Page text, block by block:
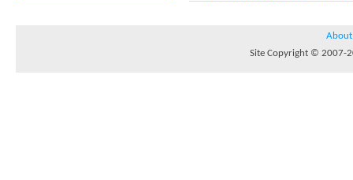
About
Site Copyright © 2007-